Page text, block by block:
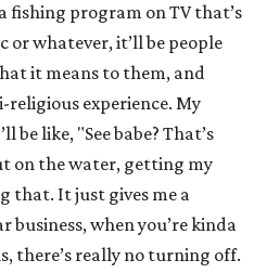
fishing program on TV that’s
or whatever, it’ll be people
it means to them, and
religious experience. My
like, "See babe? That’s
on the water, getting my
that. It just gives me a
business, when you’re kinda
there’s really no turning off.